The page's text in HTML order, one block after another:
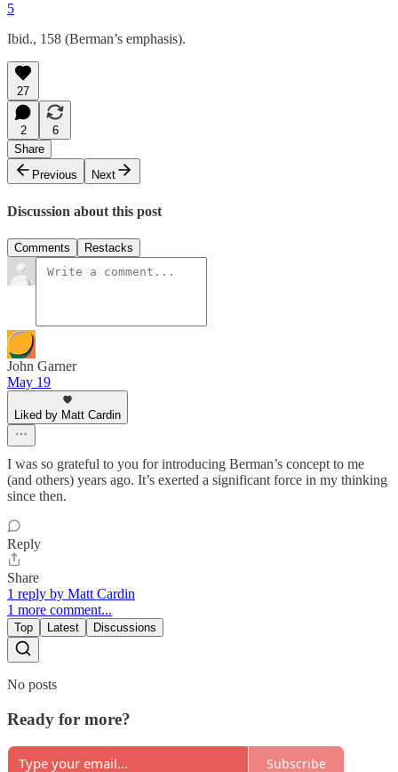
5
Ibid., 158 (Berman’s emphasis).
27
2
6
Share
Previous
Next
Discussion about this post
Comments Restacks
John Garner
May 19
Liked by Matt Cardin
I was so grateful to you for introducing Berman’s concept to me
(and others) years ago. It’s exerted a significant force in my thinking
since then.
Reply
Share
1 reply by Matt Cardin
1 more comment...
Top Latest Discussions
No posts
Ready for more?
Subscribe